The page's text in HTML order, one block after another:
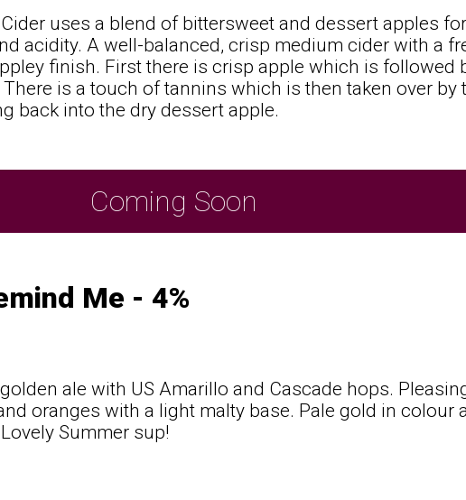
uses a blend of bittersweet and dessert apples
acidity. A well-balanced, crisp medium cider with a
finish. First there is crisp apple which is followed
is a touch of tannins which is then taken over by
back into the dry dessert apple.
Coming Soon
Me - 4%
ale with US Amarillo and Cascade hops.
oranges with a light malty base. Pale gold in colour
Summer sup!